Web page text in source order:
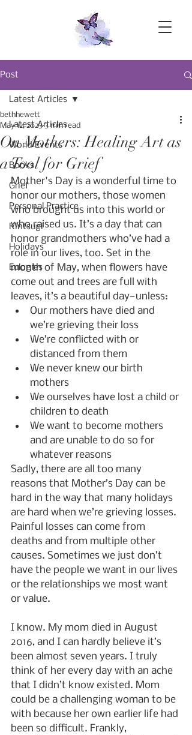
Post
Latest Articles
World Events
Books
Grief
Personal Practice
Kintsugi
Holidays
Eulogies
Latest Articles
On Mothers: Healing Art as
a Tool for Grief
bethhewett
May 12, 2023 3 min read
Mother's Day is a wonderful time to
honor our mothers, those women
who brought us into this world or
who raised us. It’s a day that can
honor grandmothers who’ve had a
role in our lives, too. Set in the
month of May, when flowers have
come out and trees are full with
leaves, it’s a beautiful day—unless:
Our mothers have died and
we’re grieving their loss
We’re conflicted with or
distanced from them
We never knew our birth
mothers
We ourselves have lost a child or
children to death
We want to become mothers
and are unable to do so for
whatever reasons
Sadly, there are all too many
reasons that Mother’s Day can be
hard in the way that many holidays
are hard when we’re grieving losses.
Painful losses can come from
deaths and from multiple other
causes. Sometimes we just don’t
have the people we want in our lives
or the relationships we most want
or value.
I know. My mom died in August
2016, and I can hardly believe it’s
been almost seven years. I truly
think of her every day with an ache
that I didn’t know existed. Mom
could be a challenging woman to be
with because her own earlier life had
been so difficult. Frankly,